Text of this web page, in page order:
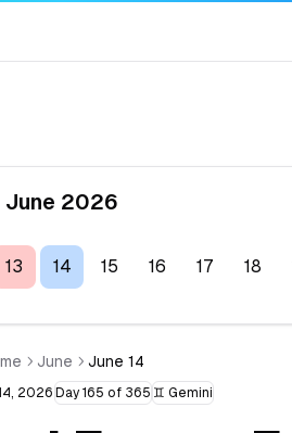
June 2026
13 14 15 16 17 18
June June 14
2026 Day 165 of 365 ♊ Gemini